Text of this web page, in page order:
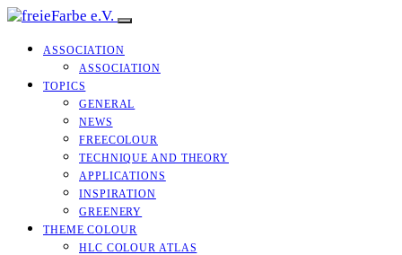
ASSOCIATION
ASSOCIATION
TOPICS
GENERAL
NEWS
FREECOLOUR
TECHNIQUE AND THEORY
APPLICATIONS
INSPIRATION
GREENERY
THEME COLOUR
HLC COLOUR ATLAS